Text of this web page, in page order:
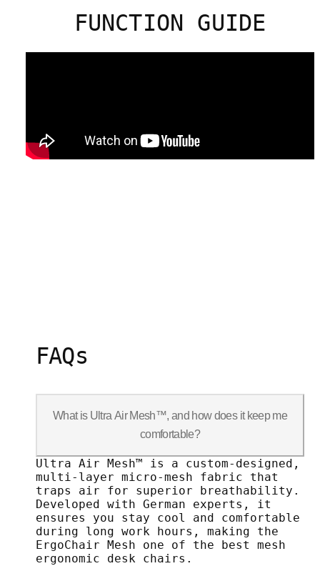
FUNCTION GUIDE
FAQs
What is Ultra Air Mesh™, and how does it keep me
comfortable?
Ultra Air Mesh™ is a custom-designed,
Ultra Air Mesh™ is a custom-designed,
multi-layer micro-mesh fabric that
traps air for superior breathability.
Developed with German experts, it
ensures you stay cool and comfortable
during long work hours, making the
ErgoChair Mesh one of the best mesh
ergonomic desk chairs.